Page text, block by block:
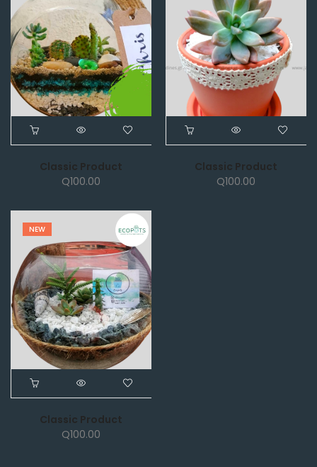
Classic Product
Q100.00
Classic Product
Q100.00
NEW
Classic Product
Q100.00